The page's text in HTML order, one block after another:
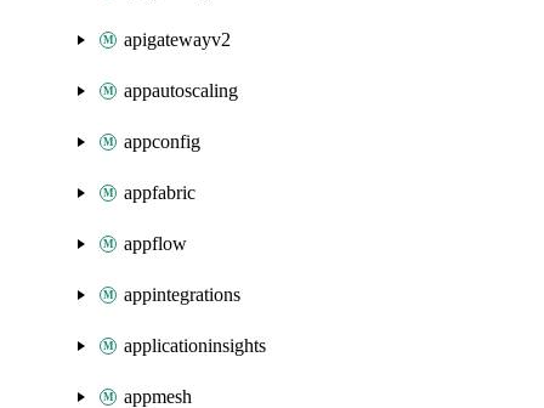
apigatewayv2
appautoscaling
appconfig
appfabric
appflow
appintegrations
applicationinsights
appmesh